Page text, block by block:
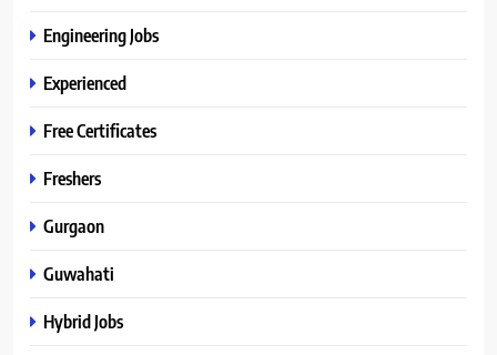
Engineering Jobs
Experienced
Free Certificates
Freshers
Gurgaon
Guwahati
Hybrid Jobs